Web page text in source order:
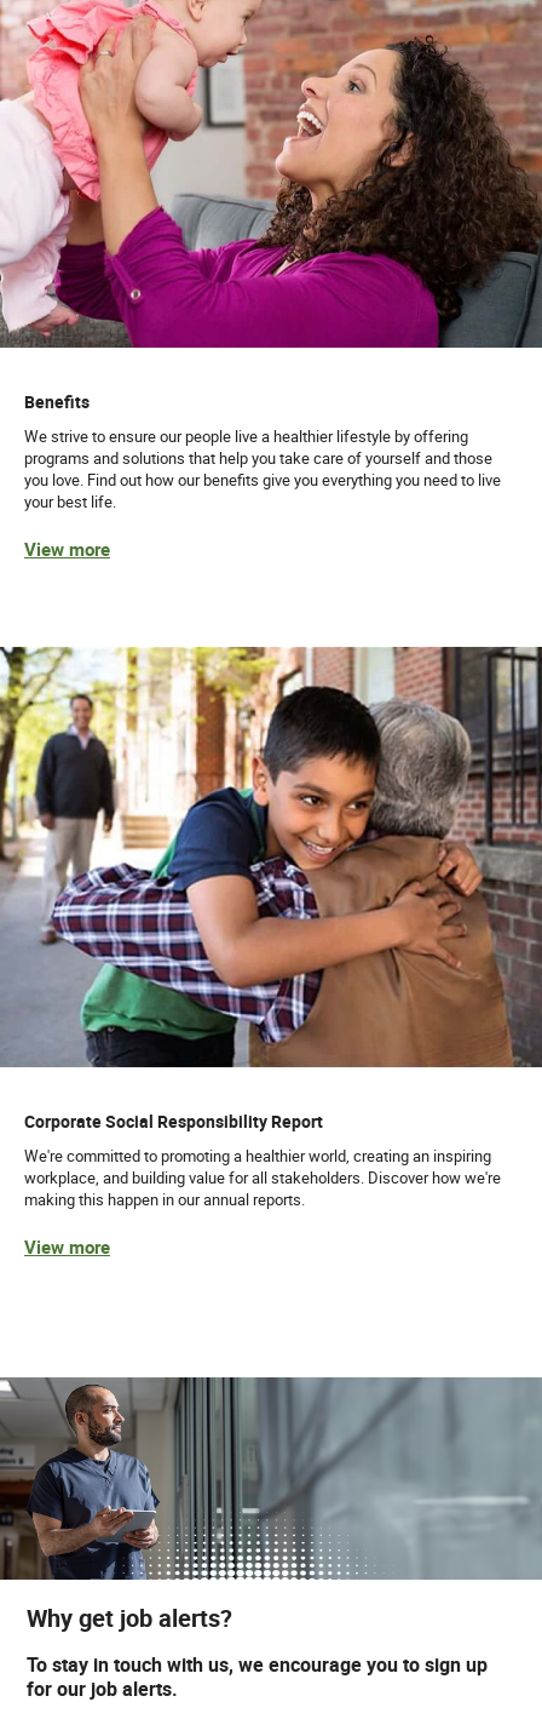
Benefits
We strive to ensure our people live a healthier lifestyle by offering
programs and solutions that help you take care of yourself and those
you love. Find out how our benefits give you everything you need to live
your best life.
View more
Corporate Social Responsibility Report
We're committed to promoting a healthier world, creating an inspiring
workplace, and building value for all stakeholders. Discover how we're
making this happen in our annual reports.
View more
Why get job alerts?
To stay in touch with us, we encourage you to sign up
for our job alerts.